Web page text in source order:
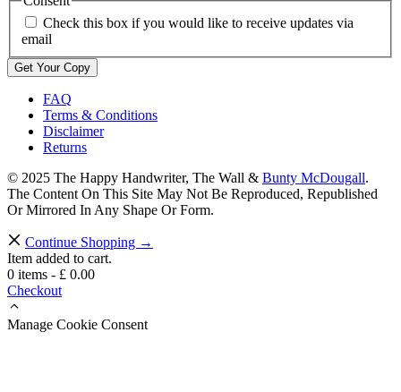
Check this box if you would like to receive updates via
email
FAQ
Terms & Conditions
Disclaimer
Returns
© 2025 The Happy Handwriter, The Wall & Bunty McDougall.
The Content On This Site May Not Be Reproduced, Republished
Or Mirrored In Any Shape Or Form.
Continue Shopping →
Item added to cart.
0 items - £ 0.00
Checkout
Manage Cookie Consent